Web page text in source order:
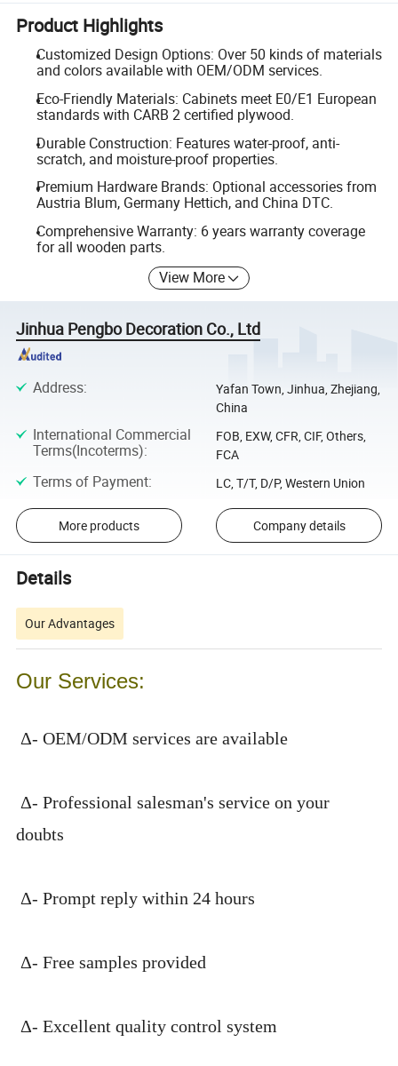
Product Highlights
Customized Design Options: Over 50 kinds of materials
and colors available with OEM/ODM services.
Eco-Friendly Materials: Cabinets meet E0/E1 European
standards with CARB 2 certified plywood.
Durable Construction: Features water-proof, anti-
scratch, and moisture-proof properties.
Premium Hardware Brands: Optional accessories from
Austria Blum, Germany Hettich, and China DTC.
Comprehensive Warranty: 6 years warranty coverage
for all wooden parts.
View More
Jinhua Pengbo Decoration Co., Ltd
Address:
Yafan Town, Jinhua, Zhejiang,
China
International Commercial
Terms(Incoterms):
FOB, EXW, CFR, CIF, Others,
FCA
Terms of Payment: LC, T/T, D/P, Western Union
More products Company details
Details
Our Advantages
Our Services:
Δ- OEM/ODM services are available
Δ- Professional salesman's service on your
doubts
Δ- Prompt reply within 24 hours
Δ- Free samples provided
Δ- Excellent quality control system